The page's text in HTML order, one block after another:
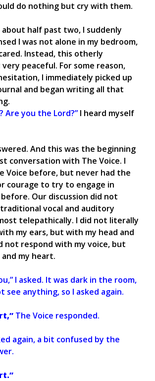
do nothing but cry with them.
half past two, I suddenly
I was not alone in my bedroom,
Instead, this otherly
peaceful. For some reason,
I immediately picked up
and began writing all that
Are you the Lord?” I heard myself
And this was the beginning
conversation with The Voice. I
Voice before, but never had the
courage to try to engage in
Our discussion did not
vocal and auditory
telepathically. I did not literally
my ears, but with my head and
not respond with my voice, but
my heart.
I asked. It was dark in the room,
see anything, so I asked again.
The Voice responded.
again, a bit confused by the